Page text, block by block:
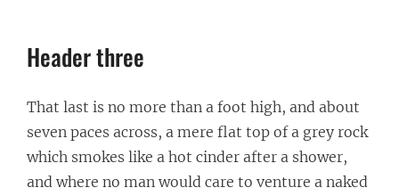
Header three
That last is no more than a foot high, and about
seven paces across, a mere flat top of a grey rock
which smokes like a hot cinder after a shower,
and where no man would care to venture a naked